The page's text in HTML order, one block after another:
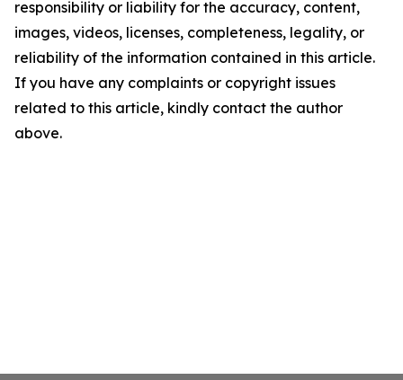
responsibility or liability for the accuracy, content,
images, videos, licenses, completeness, legality, or
reliability of the information contained in this article.
If you have any complaints or copyright issues
related to this article, kindly contact the author
above.